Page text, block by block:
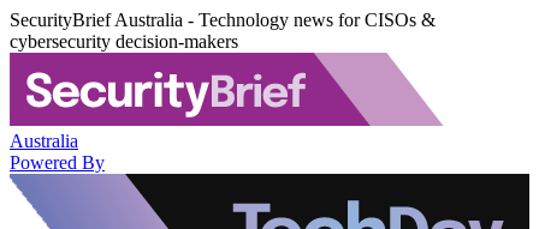
SecurityBrief Australia - Technology news for CISOs &
cybersecurity decision-makers
Australia
Powered By